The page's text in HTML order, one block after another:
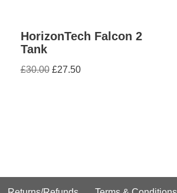
HorizonTech Falcon 2
Tank
£30.00 £27.50